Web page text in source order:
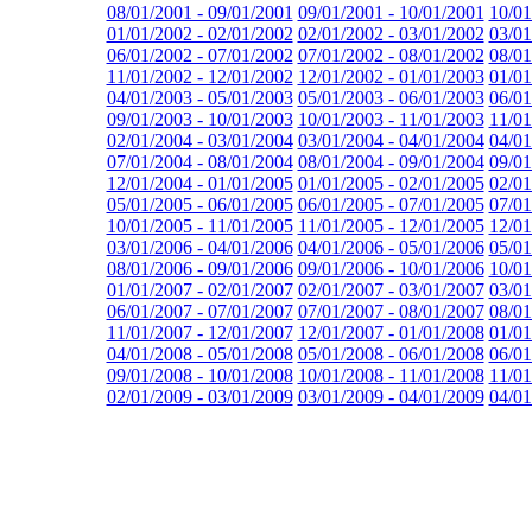
08/01/2001 - 09/01/2001 09/01/2001 - 10/01/2001 10/
01/01/2002 - 02/01/2002 02/01/2002 - 03/01/2002 03/
06/01/2002 - 07/01/2002 07/01/2002 - 08/01/2002 08/
11/01/2002 - 12/01/2002 12/01/2002 - 01/01/2003 01/
04/01/2003 - 05/01/2003 05/01/2003 - 06/01/2003 06/
09/01/2003 - 10/01/2003 10/01/2003 - 11/01/2003 11/
02/01/2004 - 03/01/2004 03/01/2004 - 04/01/2004 04/
07/01/2004 - 08/01/2004 08/01/2004 - 09/01/2004 09/
12/01/2004 - 01/01/2005 01/01/2005 - 02/01/2005 02/
05/01/2005 - 06/01/2005 06/01/2005 - 07/01/2005 07/
10/01/2005 - 11/01/2005 11/01/2005 - 12/01/2005 12/
03/01/2006 - 04/01/2006 04/01/2006 - 05/01/2006 05/
08/01/2006 - 09/01/2006 09/01/2006 - 10/01/2006 10/
01/01/2007 - 02/01/2007 02/01/2007 - 03/01/2007 03/
06/01/2007 - 07/01/2007 07/01/2007 - 08/01/2007 08/
11/01/2007 - 12/01/2007 12/01/2007 - 01/01/2008 01/
04/01/2008 - 05/01/2008 05/01/2008 - 06/01/2008 06/
09/01/2008 - 10/01/2008 10/01/2008 - 11/01/2008 11/
02/01/2009 - 03/01/2009 03/01/2009 - 04/01/2009 04/